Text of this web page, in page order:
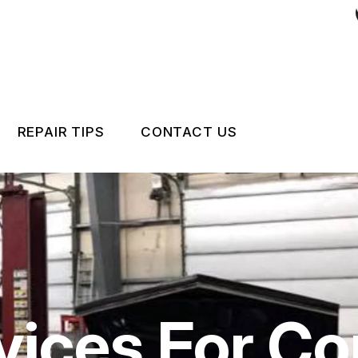
REPAIR TIPS
CONTACT US
IS MY CAR BROKEN?
GENERAL MAINTENANCE
COST SAVING TIPS
CONTACT US
CONTACT US
LOCATION
CUSTOMER INTAKE
CUSTOMER SURVEY
APPOINTMENT